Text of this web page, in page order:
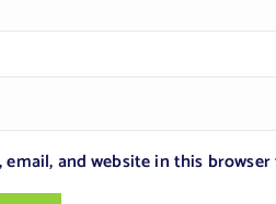
email, and website in this